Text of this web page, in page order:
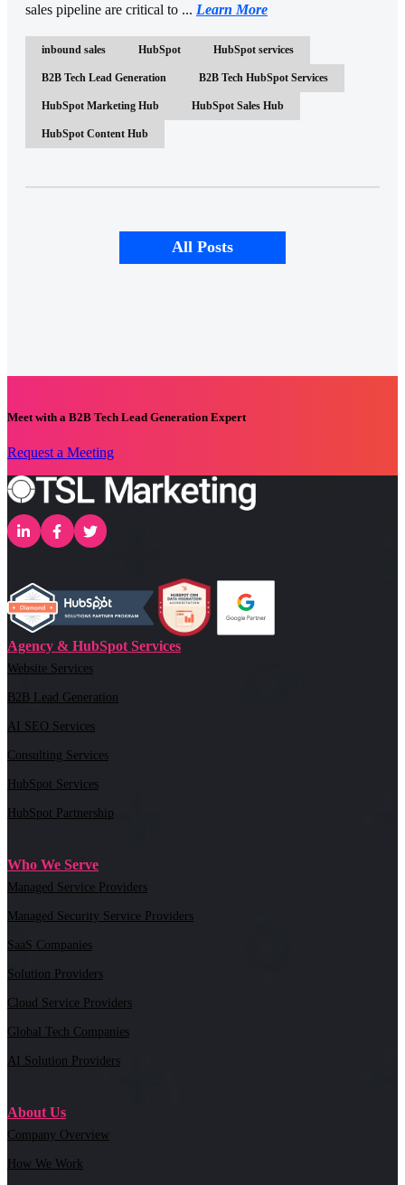
sales pipeline are critical to ... Learn More
inbound sales HubSpot HubSpot services
B2B Tech Lead Generation B2B Tech HubSpot Services
HubSpot Marketing Hub HubSpot Sales Hub
HubSpot Content Hub
All Posts
Meet with a B2B Tech Lead Generation Expert
Request a Meeting
Agency & HubSpot Services
Website Services
B2B Lead Generation
AI SEO Services
Consulting Services
HubSpot Services
HubSpot Partnership
Who We Serve
Managed Service Providers
Managed Security Service Providers
SaaS Companies
Solution Providers
Cloud Service Providers
Global Tech Companies
AI Solution Providers
About Us
Company Overview
How We Work